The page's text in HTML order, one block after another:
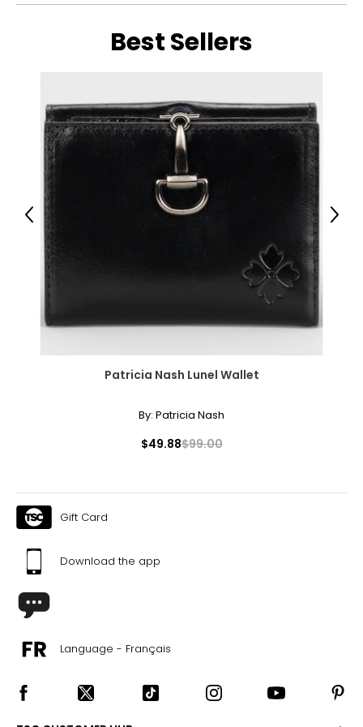
Best Sellers
Patricia Nash Lunel Wallet
By: Patricia Nash
$49.88$99.00
Previous Next
Gift Card
Download the app
Language - Français